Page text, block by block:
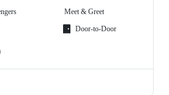
Meet & Greet
Door-to-Door